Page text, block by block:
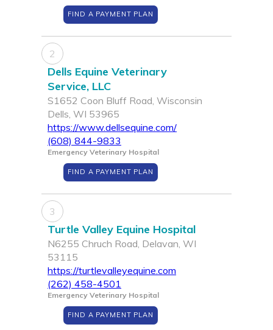
FIND A PAYMENT PLAN
2
Dells Equine Veterinary
Service, LLC
S1652 Coon Bluff Road, Wisconsin
Dells, WI 53965
https://www.dellsequine.com/
(608) 844-9833
Emergency Veterinary Hospital
FIND A PAYMENT PLAN
3
Turtle Valley Equine Hospital
N6255 Chruch Road, Delavan, WI
53115
https://turtlevalleyequine.com
(262) 458-4501
Emergency Veterinary Hospital
FIND A PAYMENT PLAN